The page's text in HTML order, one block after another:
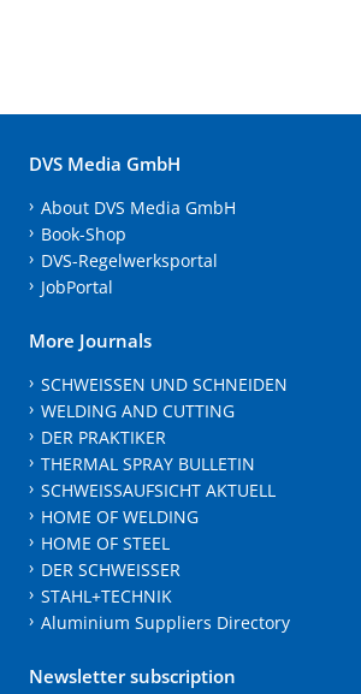
DVS Media GmbH
About DVS Media GmbH
Book-Shop
DVS-Regelwerksportal
JobPortal
More Journals
SCHWEISSEN UND SCHNEIDEN
WELDING AND CUTTING
DER PRAKTIKER
THERMAL SPRAY BULLETIN
SCHWEISSAUFSICHT AKTUELL
HOME OF WELDING
HOME OF STEEL
DER SCHWEISSER
STAHL+TECHNIK
Aluminium Suppliers Directory
Newsletter subscription